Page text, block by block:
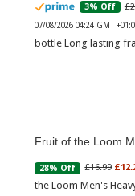
3% Off
07/08/2026 04:24 GMT
bottle Long lasting
Fruit of the Loom
28% Off £16.99
the Loom Men's